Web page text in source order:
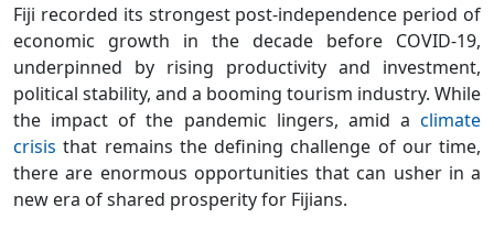
Fiji recorded its strongest post-independence period of
economic growth in the decade before COVID-19,
underpinned by rising productivity and investment,
political stability, and a booming tourism industry. While
the impact of the pandemic lingers, amid a climate
crisis that remains the defining challenge of our time,
there are enormous opportunities that can usher in a
new era of shared prosperity for Fijians.